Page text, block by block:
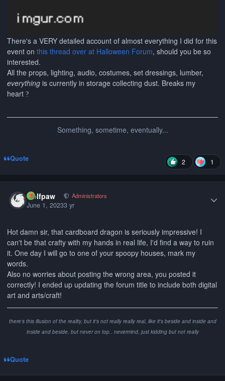
There's a VERY detailed account of almost everything I did for this
event on this thread over at Halloween Forum, should you be so
interested.
All the props, lighting, audio, costumes, set dressings, lumber,
everything is currently in storage collecting dust. Breaks my
heart ?
Something, sometime, eventually...
Quote 2 1
wolfpaw Administrators
June 1, 20233 yr
Hot damn sir, that cardboard dragon is seriously impressive! I
can't be that crafty with my hands in real life, I'd find a way to ruin
it. One day I will go to one of your spoopy houses, mark my
words.
Also no worries about posting the wrong area, you posted it
correctly! I ended up updating the forum title to include both digital
art and arts/craft!
there's this illusion of the reality, but it's not really really real, like it's beside and inside and
inside and beside, but never on top.. nevermind, just kidding but not really
Quote